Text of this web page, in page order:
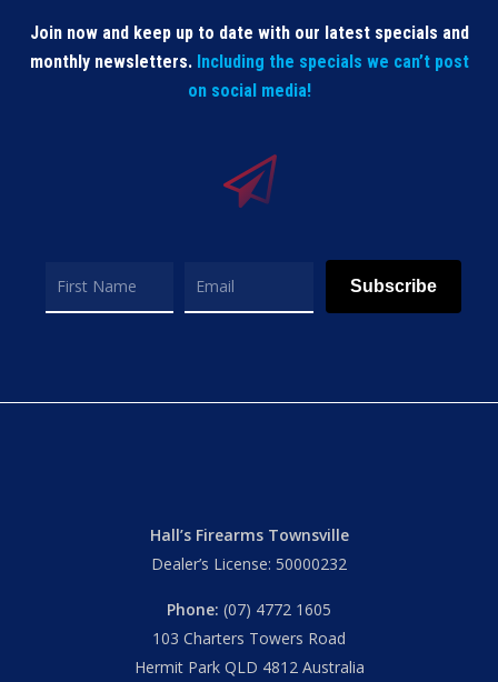
Join now and keep up to date with our latest specials and
monthly newsletters. Including the specials we can’t post
on social media!
Subscribe
Hall’s Firearms Townsville
Dealer’s License: 50000232
Phone: (07) 4772 1605
103 Charters Towers Road
Hermit Park QLD 4812 Australia